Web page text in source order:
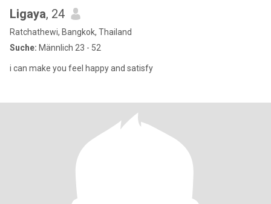
Ligaya, 24
Ratchathewi, Bangkok, Thailand
Suche: Männlich 23 - 52
i can make you feel happy and satisfy